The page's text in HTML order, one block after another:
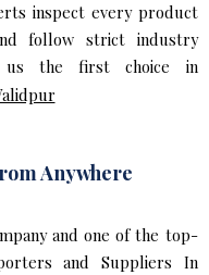
inspect every product
follow strict industry
us the first choice in
Anywhere
and one of the top-
and Suppliers In